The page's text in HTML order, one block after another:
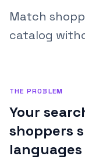
Match
catalog
THE PROBLEM
Your
shoppers
languages